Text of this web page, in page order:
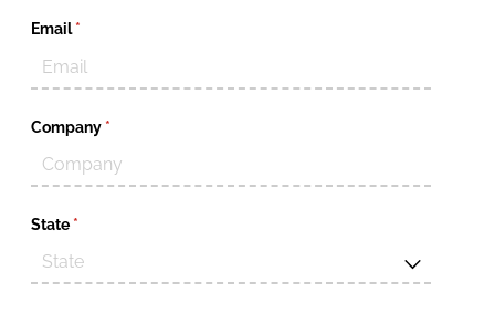
Email *
(required)
Company *(required)
State *(required)